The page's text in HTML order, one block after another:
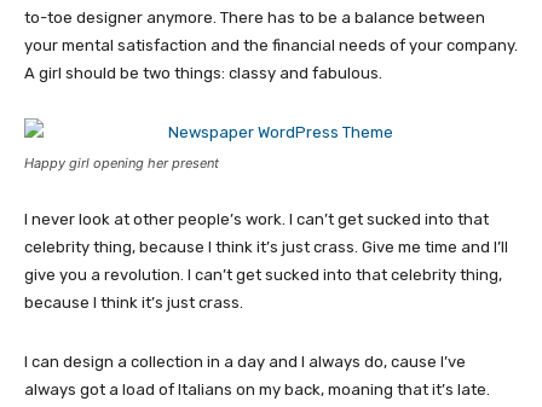
to-toe designer anymore. There has to be a balance between
your mental satisfaction and the financial needs of your company.
A girl should be two things: classy and fabulous.
Happy girl opening her present
I never look at other people’s work. I can’t get sucked into that
celebrity thing, because I think it’s just crass. Give me time and I’ll
give you a revolution. I can’t get sucked into that celebrity thing,
because I think it’s just crass.
I can design a collection in a day and I always do, cause I’ve
always got a load of Italians on my back, moaning that it’s late.